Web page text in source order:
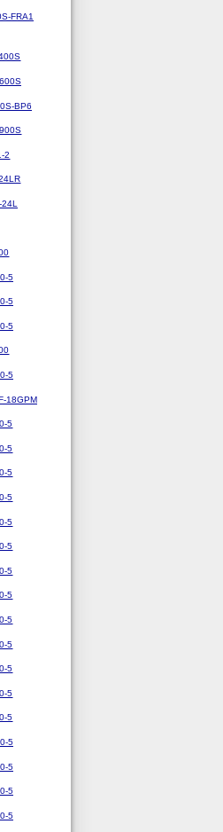
FRA1
BP6
2
5
5
5
5
18GPM
5
5
5
5
5
5
5
5
5
5
5
5
5
5
5
5
5